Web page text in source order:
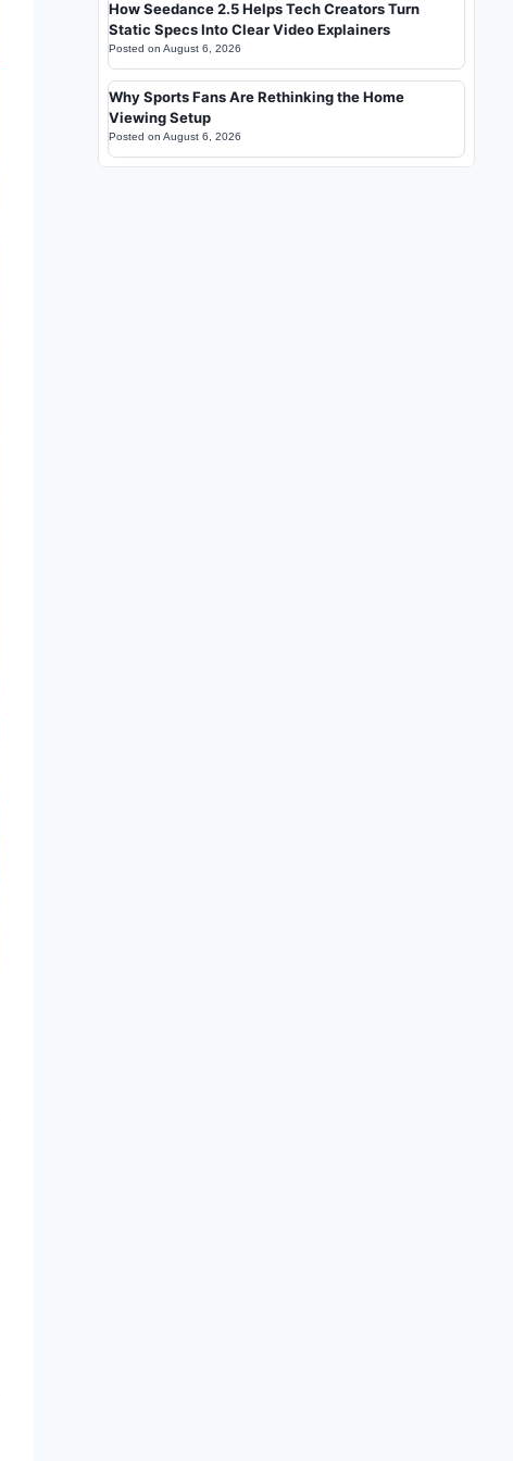
How Seedance 2.5 Helps Tech Creators Turn
Static Specs Into Clear Video Explainers
Posted on August 6, 2026
Why Sports Fans Are Rethinking the Home
Viewing Setup
Posted on August 6, 2026